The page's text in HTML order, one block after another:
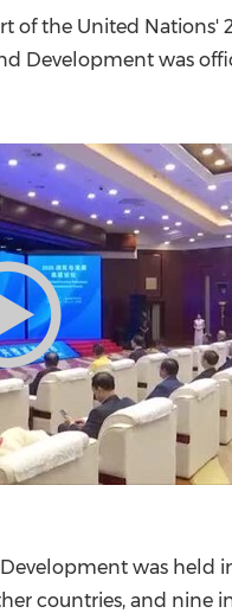
of the United Nations'
Development was
was
countries, and nine